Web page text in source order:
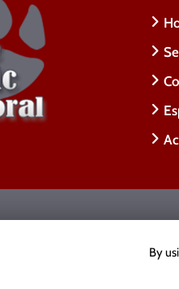
Privacy Policy|
By